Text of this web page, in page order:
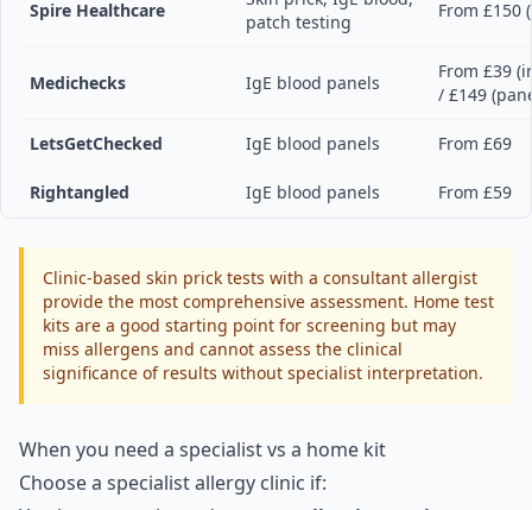
Spire Healthcare
patch testing
From £150
Medichecks IgE blood panels
From £39
/ £149
LetsGetChecked IgE blood panels From £69
Rightangled IgE blood panels From £59
Clinic-based skin prick tests with a consultant allergist
provide the most comprehensive assessment. Home test
kits are a good starting point for screening but may
miss allergens and cannot assess the clinical
significance of results without specialist interpretation.
When you need a specialist vs a home kit
Choose a specialist allergy clinic if: